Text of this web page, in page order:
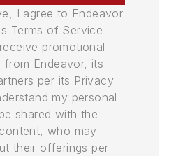
I agree to Endeavor
Terms of Service
promotional
from Endeavor, its
per its Privacy
my personal
shared with the
who may
their offerings per